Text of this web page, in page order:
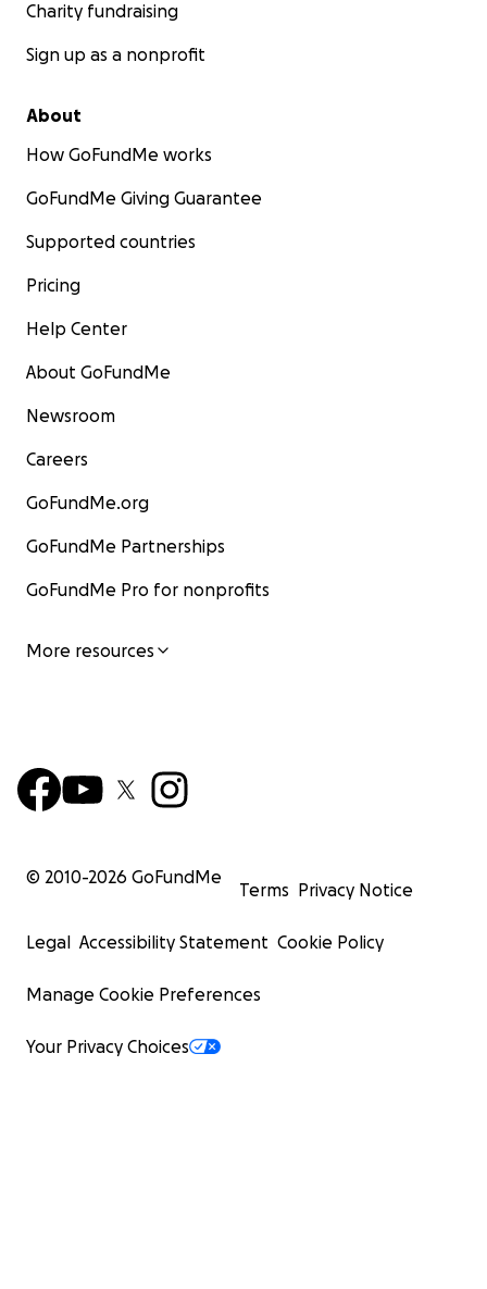
Charity fundraising
Sign up as a nonprofit
About
How GoFundMe works
GoFundMe Giving Guarantee
Supported countries
Pricing
Help Center
About GoFundMe
Newsroom
Careers
GoFundMe.org
GoFundMe Partnerships
GoFundMe Pro for nonprofits
More resources
© 2010-2026 GoFundMe
Terms Privacy Notice
Legal Accessibility Statement Cookie Policy
Manage Cookie Preferences
Your Privacy Choices